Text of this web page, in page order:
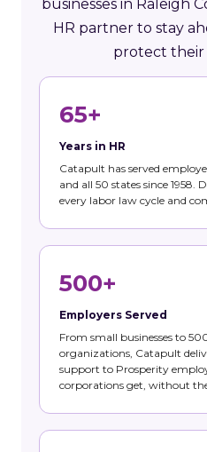
businesses in Raleigh
HR partner to stay
protect their
65+
Years in HR
Catapult has served
and all 50 states since 1958.
every labor law cycle and
500+
Employers Served
From small businesses to
organizations, Catapult
support to Prosperity
corporations get, without